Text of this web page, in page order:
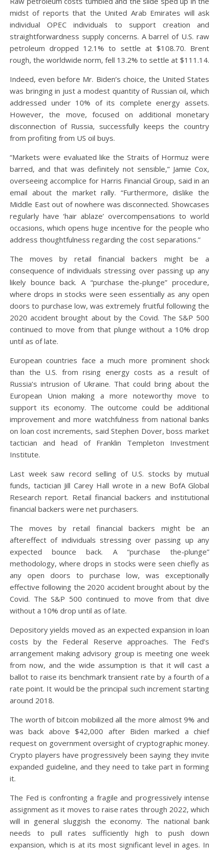
midst of reports that the United Arab Emirates will ask
individual OPEC individuals to support creation and
straightforwardness supply concerns. A barrel of U.S. raw
petroleum dropped 12.1% to settle at $108.70. Brent
rough, the worldwide norm, fell 13.2% to settle at $111.14.
Indeed, even before Mr. Biden’s choice, the United States
was bringing in just a modest quantity of Russian oil, which
addressed under 10% of its complete energy assets.
However, the move, focused on additional monetary
disconnection of Russia, successfully keeps the country
from profiting from US oil buys.
“Markets were evaluated like the Straits of Hormuz were
barred, and that was definitely not sensible,” Jamie Cox,
overseeing accomplice for Harris Financial Group, said in an
email about the market rally. “Furthermore, dislike the
Middle East out of nowhere was disconnected. Showcases
regularly have ‘hair ablaze’ overcompensations to world
occasions, which opens huge incentive for the people who
address thoughtfulness regarding the cost separations.”
The moves by retail financial backers might be a
consequence of individuals stressing over passing up any
likely bounce back. A “purchase the-plunge” procedure,
where drops in stocks were seen essentially as any open
doors to purchase low, was extremely fruitful following the
2020 accident brought about by the Covid. The S&P 500
continued to move from that plunge without a 10% drop
until as of late.
European countries face a much more prominent shock
than the U.S. from rising energy costs as a result of
Russia’s intrusion of Ukraine. That could bring about the
European Union making a more noteworthy move to
support its economy. The outcome could be additional
improvement and more watchfulness from national banks
on loan cost increments, said Stephen Dover, boss market
tactician and head of Franklin Templeton Investment
Institute.
Last week saw record selling of U.S. stocks by mutual
funds, tactician Jill Carey Hall wrote in a new BofA Global
Research report. Retail financial backers and institutional
financial backers were net purchasers.
The moves by retail financial backers might be an
aftereffect of individuals stressing over passing up any
expected bounce back. A “purchase the-plunge”
methodology, where drops in stocks were seen chiefly as
any open doors to purchase low, was exceptionally
effective following the 2020 accident brought about by the
Covid. The S&P 500 continued to move from that dive
without a 10% drop until as of late.
Depository yields moved as an expected expansion in loan
costs by the Federal Reserve approaches. The Fed’s
arrangement making advisory group is meeting one week
from now, and the wide assumption is that it will cast a
ballot to raise its benchmark transient rate by a fourth of a
rate point. It would be the principal such increment starting
around 2018.
The worth of bitcoin mobilized all the more almost 9% and
was back above $42,000 after Biden marked a chief
request on government oversight of cryptographic money.
Crypto players have progressively been saying they invite
expanded guideline, and they need to take part in forming
it.
The Fed is confronting a fragile and progressively intense
assignment as it moves to raise rates through 2022, which
will in general sluggish the economy. The national bank
needs to pull rates sufficiently high to push down
expansion, which is at its most significant level in ages. In